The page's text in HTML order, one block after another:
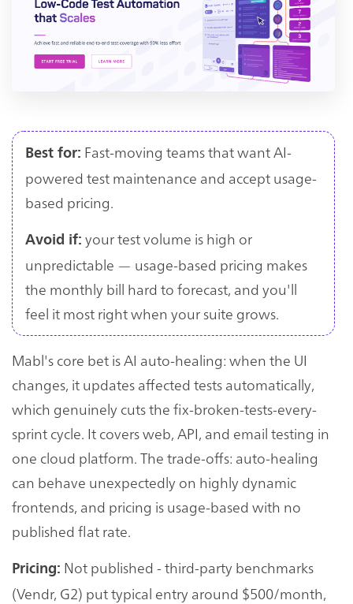
Best for: Fast-moving teams that want AI-
powered test maintenance and accept usage-
based pricing.
Avoid if: your test volume is high or
unpredictable — usage-based pricing makes
the monthly bill hard to forecast, and you'll
feel it most right when your suite grows.
Mabl's core bet is AI auto-healing: when the UI
changes, it updates affected tests automatically,
which genuinely cuts the fix-broken-tests-every-
sprint cycle. It covers web, API, and email testing in
one cloud platform. The trade-offs: auto-healing
can behave unexpectedly on highly dynamic
frontends, and pricing is usage-based with no
published flat rate.
Pricing: Not published - third-party benchmarks
(Vendr, G2) put typical entry around $500/month,